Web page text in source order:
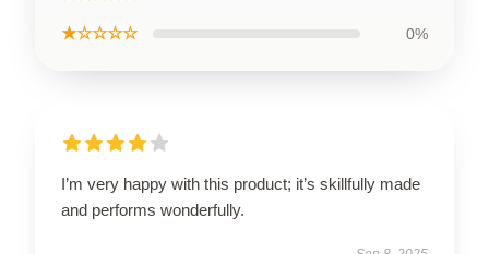
★☆☆☆☆ 0%
I’m very happy with this product; it’s skillfully made
and performs wonderfully.